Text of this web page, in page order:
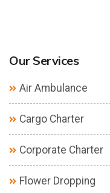
Our Services
Air Ambulance
Cargo Charter
Corporate Charter
Flower Dropping